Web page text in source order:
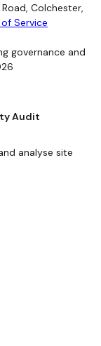
Colchester,
Service
governance and
Audit
analyse site